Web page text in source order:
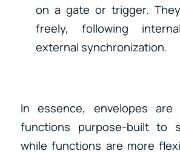
on a gate or trigger.
freely, following
external synchronization.
In essence, envelopes
functions purpose-built to
while functions are more